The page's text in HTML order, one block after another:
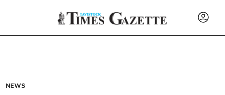
NEWS